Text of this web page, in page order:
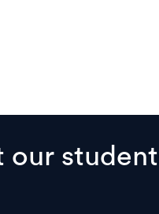
our